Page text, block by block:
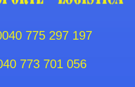
775 297 197
773 701 056